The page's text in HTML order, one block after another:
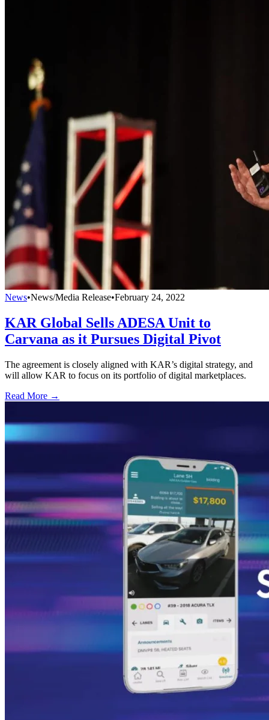
News•News/Media Release•February 24, 2022
KAR Global Sells ADESA Unit to
Carvana as it Pursues Digital Pivot
The agreement is closely aligned with KAR’s digital strategy, and
will allow KAR to focus on its portfolio of digital marketplaces.
Read More →